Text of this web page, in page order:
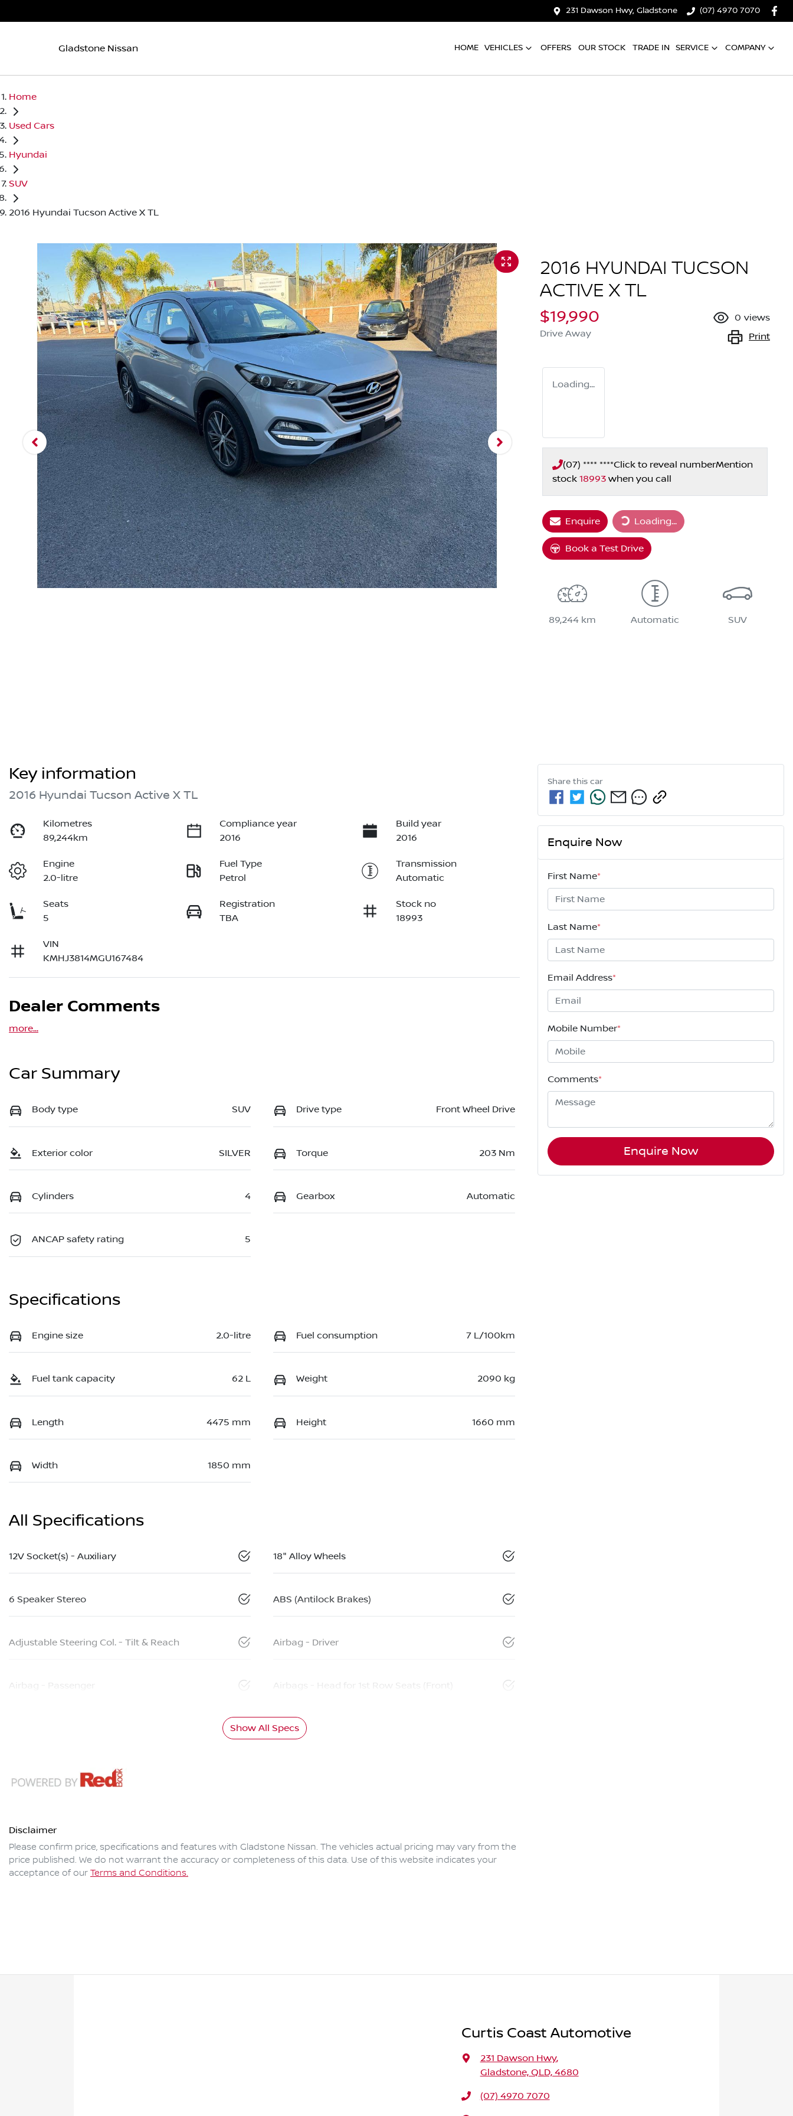
231 Dawson Hwy, Gladstone (07) 4970 7070
Gladstone Nissan HOME VEHICLES OFFERS OUR STOCK TRADE IN SERVICE COMPANY
Home
Used Cars
Hyundai
SUV
2016 Hyundai Tucson Active X TL
2016 HYUNDAI TUCSON
ACTIVE X TL
$19,990
Drive Away
0 views
Print
Loading...
(07) **** ****Click to reveal numberMention
stock 18993 when you call
Enquire Loading...Loading...
Book a Test Drive
89,244 km Automatic SUV
Key information
2016 Hyundai Tucson Active X TL
Kilometres
89,244km
Compliance year
2016
Build year
2016
Engine
2.0-litre
Fuel Type
Petrol
Transmission
Automatic
Seats
5
Registration
TBA
Stock no
18993
VIN
KMHJ3814MGU167484
Dealer Comments
more...
Car Summary
Body type SUV Drive type Front Wheel Drive
Exterior color SILVER Torque 203 Nm
Cylinders 4 Gearbox Automatic
ANCAP safety rating 5
Specifications
Engine size 2.0-litre Fuel consumption 7 L/100km
Fuel tank capacity 62 L Weight 2090 kg
Length 4475 mm Height 1660 mm
Width 1850 mm
All Specifications
12V Socket(s) - Auxiliary 18" Alloy Wheels
6 Speaker Stereo ABS (Antilock Brakes)
Adjustable Steering Col. - Tilt & Reach Airbag - Driver
Airbag - Passenger Airbags - Head for 1st Row Seats (Front)
Show All Specs
Disclaimer
Please confirm price, specifications and features with Gladstone Nissan. The vehicles actual pricing may vary from the
price published. We do not warrant the accuracy or completeness of this data. Use of this website indicates your
acceptance of our Terms and Conditions.
Share this car
Enquire Now
First Name*
Last Name*
Email Address*
Mobile Number*
Comments*
Enquire Now
Curtis Coast Automotive
231 Dawson Hwy,
Gladstone, QLD, 4680
(07) 4970 7070